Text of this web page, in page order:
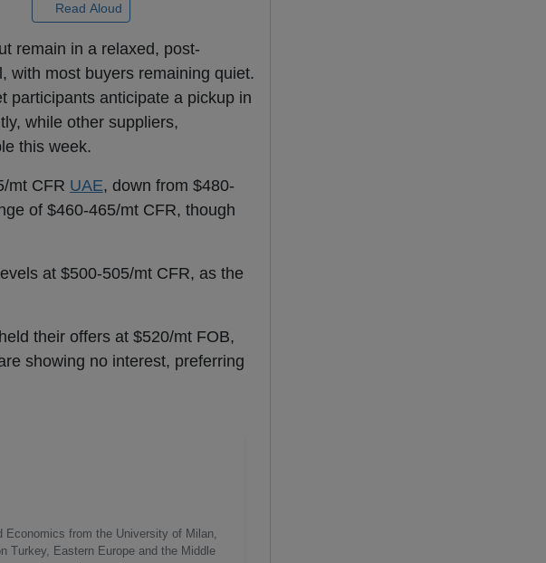
Read Aloud
remain in a relaxed, post-
with most buyers remaining quiet.
participants anticipate a pickup in
while other suppliers,
this week.
mt CFR UAE, down from $480-
of $460-465/mt CFR, though
at $500-505/mt CFR, as the
their offers at $520/mt FOB,
showing no interest, preferring
Economics from the University of Milan,
Turkey, Eastern Europe and the Middle